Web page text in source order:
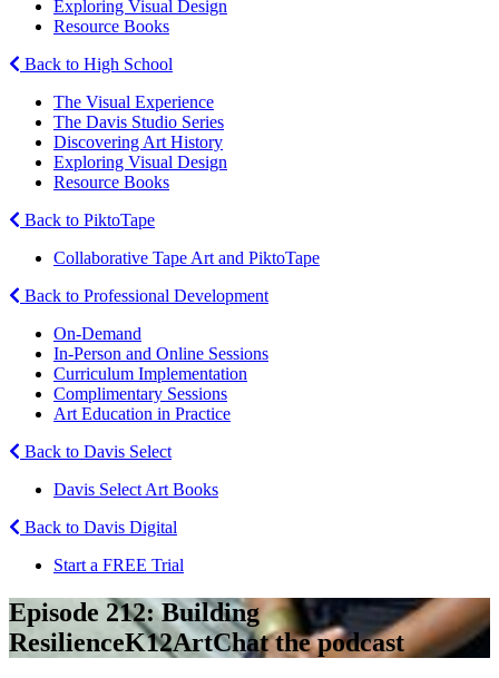
Exploring Visual Design
Resource Books
Back to High School
The Visual Experience
The Davis Studio Series
Discovering Art History
Exploring Visual Design
Resource Books
Back to PiktoTape
Collaborative Tape Art and PiktoTape
Back to Professional Development
On-Demand
In-Person and Online Sessions
Curriculum Implementation
Complimentary Sessions
Art Education in Practice
Back to Davis Select
Davis Select Art Books
Back to Davis Digital
Start a FREE Trial
Episode 212: Building
ResilienceK12ArtChat the podcast